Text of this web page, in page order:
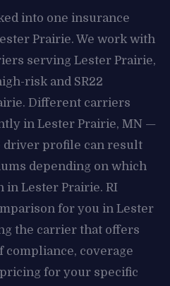
into one insurance
Prairie. We work with
serving Lester Prairie,
risk and SR22
Different carriers
in Lester Prairie, MN —
driver profile can result
depending on which
in Lester Prairie. RI
for you in Lester
the carrier that offers
compliance, coverage
for your specific